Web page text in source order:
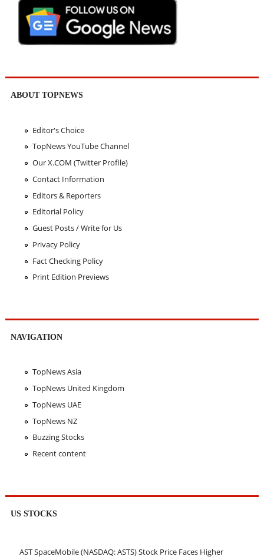
ABOUT TOPNEWS
Editor's Choice
TopNews YouTube Channel
Our X.COM (Twitter Profile)
Contact Information
Editors & Reporters
Editorial Policy
Guest Posts / Write for Us
Privacy Policy
Fact Checking Policy
Print Edition Previews
NAVIGATION
TopNews Asia
TopNews United Kingdom
TopNews UAE
TopNews NZ
Buzzing Stocks
Recent content
US STOCKS
AST SpaceMobile (NASDAQ: ASTS) Stock Price Faces Higher